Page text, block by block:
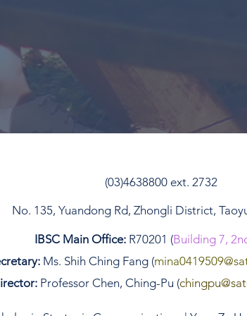
(03)4638800 ext. 2732
No. 135, Yuandong Rd, Zhongli District,
IBSC Main Office:R70201 (Building 7,
Ms. Shih Ching Fang (mina0419509
Professor Chen, Ching-Pu (